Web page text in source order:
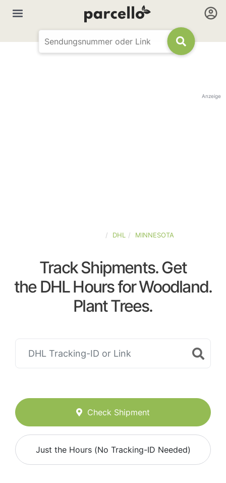
Anzeige
DHL MINNESOTA
Track Shipments. Get
the DHL Hours for Woodland.
Plant Trees.
Check Shipment
Just the Hours (No Tracking-ID Needed)